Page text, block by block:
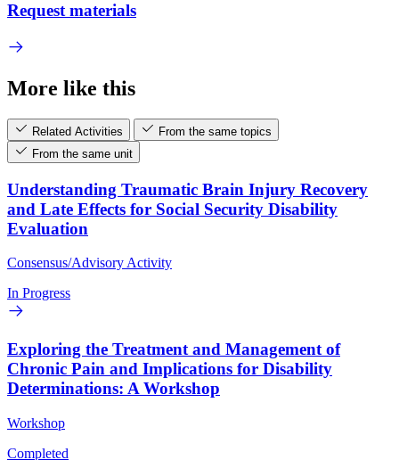
Request materials
More like this
Related Activities
From the same topics
From the same unit
Understanding Traumatic Brain Injury Recovery
and Late Effects for Social Security Disability
Evaluation
Consensus/Advisory Activity
In Progress
Exploring the Treatment and Management of
Chronic Pain and Implications for Disability
Determinations: A Workshop
Workshop
Completed